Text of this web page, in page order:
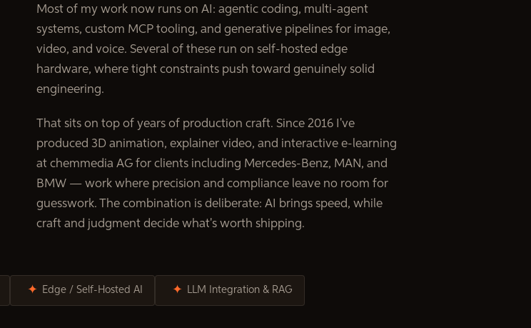
Most of my work now runs on AI: agentic coding, multi-agent
systems, custom MCP tooling, and generative pipelines for image,
video, and voice. Several of these run on self-hosted edge
hardware, where tight constraints push toward genuinely solid
engineering.
That sits on top of years of production craft. Since 2016 I've
produced 3D animation, explainer video, and interactive e-learning
at chemmedia AG for clients including Mercedes-Benz, MAN, and
BMW — work where precision and compliance leave no room for
guesswork. The combination is deliberate: AI brings speed, while
craft and judgment decide what's worth shipping.
✦ Edge / Self-Hosted AI ✦ LLM Integration & RAG